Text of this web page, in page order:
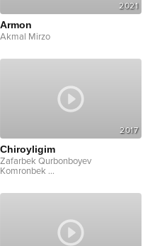
2021
Armon
Akmal Mirzo
2017
Chiroyligim
Zafarbek Qurbonboyev
Komronbek ...